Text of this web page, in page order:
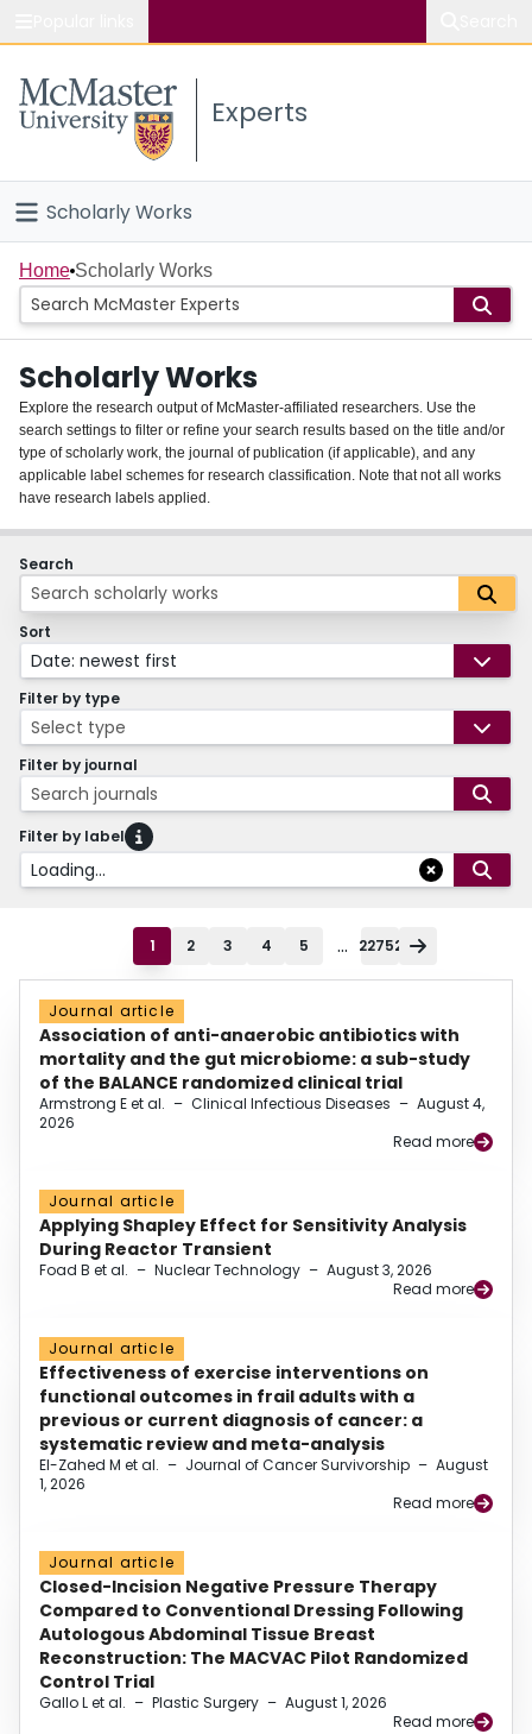
Study
Connect
Experts
Scholarly Works
Home
People
Groups
About
Login
Home Scholarly Works
Scholarly Works
Explore the research output of McMaster-affiliated researchers. Use the
search settings to filter or refine your search results based on the title and/or
type of scholarly work, the journal of publication (if applicable), and any
applicable label schemes for research classification. Note that not all works
have research labels applied.
Search
Sort
Date: newest first
Filter by type
Select type
Filter by journal
Search journals
Filter by label
Loading...
1 2 3 4 5 ... 22752
Journal article
Association of anti-anaerobic antibiotics with
mortality and the gut microbiome: a sub-study
of the BALANCE randomized clinical trial
Armstrong E et al. – Clinical Infectious Diseases – August 4,
2026
Read more
Journal article
Applying Shapley Effect for Sensitivity Analysis
During Reactor Transient
Foad B et al. – Nuclear Technology – August 3, 2026
Read more
Journal article
Effectiveness of exercise interventions on
functional outcomes in frail adults with a
previous or current diagnosis of cancer: a
systematic review and meta-analysis
El-Zahed M et al. – Journal of Cancer Survivorship – August
1, 2026
Read more
Journal article
Closed-Incision Negative Pressure Therapy
Compared to Conventional Dressing Following
Autologous Abdominal Tissue Breast
Reconstruction: The MACVAC Pilot Randomized
Control Trial
Gallo L et al. – Plastic Surgery – August 1, 2026
Read more